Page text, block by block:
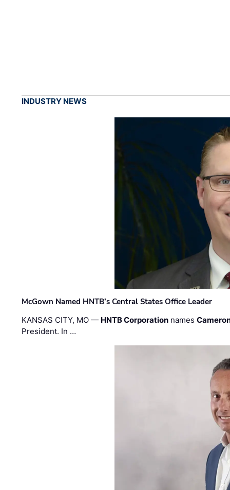
INDUSTRY NEWS
McGown Named HNTB’s Central States Office Leader
KANSAS CITY, MO — HNTB Corporation names
President. In …